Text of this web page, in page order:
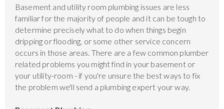
Basement and utility room plumbing issues are less
familiar for the majority of people and it can be tough to
determine precisely what to do when things begin
dripping or flooding, or some other service concern
occurs in those areas. There are a few common plumber
related problems you might find in your basement or
your utility-room - if you're unsure the best ways to fix
the problem we'll send a plumbing expert your way.